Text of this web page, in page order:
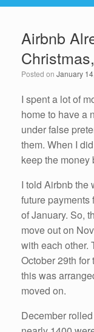
Airbnb
Posted on January
I spent a lot of
home to have a
under false
them. When I
keep the money
I told Airbnb the
future payments
of January. So,
move out on
with each other.
October 29th for
this was
moved on.
December